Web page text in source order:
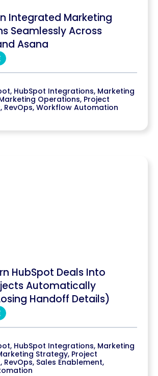
Integrated Marketing
Seamlessly Across
Asana
, HubSpot Integrations, Marketing
Operations, Project
, RevOps, Workflow Automation
HubSpot Deals Into
Automatically
Handoff Details)
, HubSpot Integrations, Marketing
Strategy, Project
, RevOps, Sales Enablement,